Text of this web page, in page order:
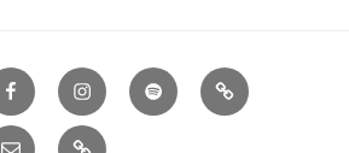
FacebookInstagramSpotify Google
Play
ContactSHOPPE